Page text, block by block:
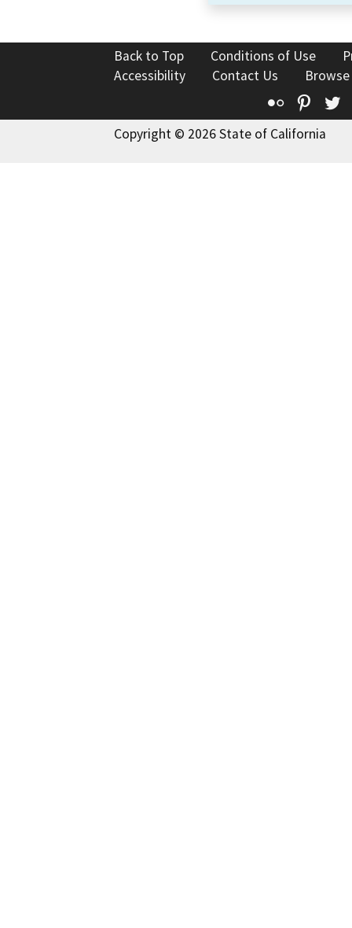
Back to Top Conditions of Use
Accessibility
Contact Us
Flickr
Copyright © 2026 State of California